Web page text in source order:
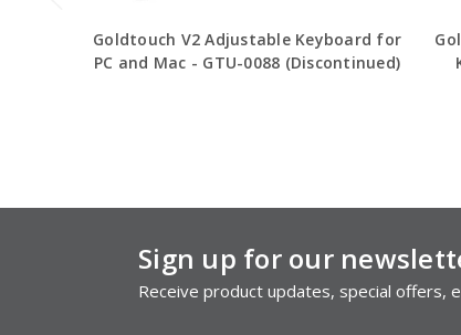
Goldtouch V2 Adjustable Keyboard for
PC and Mac - GTU-0088 (Discontinued)
Sign up for our
Receive product updates, special offers,